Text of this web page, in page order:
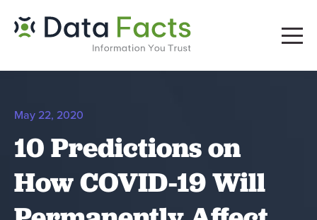
May 22, 2020
10 Predictions on
How COVID-19 Will